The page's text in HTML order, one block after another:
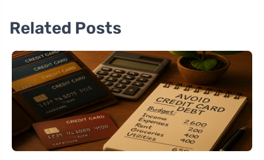
Related Posts